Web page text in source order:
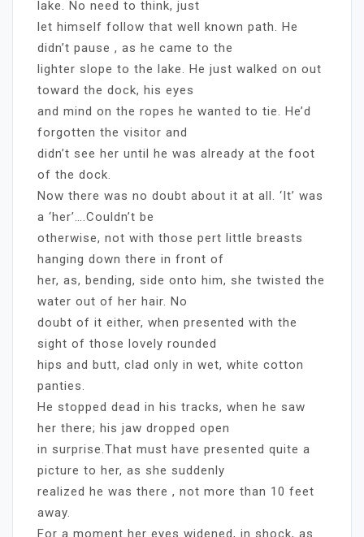
lake. No need to think, just
let himself follow that well known path. He
didn’t pause , as he came to the
lighter slope to the lake. He just walked on out
toward the dock, his eyes
and mind on the ropes he wanted to tie. He’d
forgotten the visitor and
didn’t see her until he was already at the foot
of the dock.
Now there was no doubt about it at all. ‘It’ was
a ‘her’….Couldn’t be
otherwise, not with those pert little breasts
hanging down there in front of
her, as, bending, side onto him, she twisted the
water out of her hair. No
doubt of it either, when presented with the
sight of those lovely rounded
hips and butt, clad only in wet, white cotton
panties.
He stopped dead in his tracks, when he saw
her there; his jaw dropped open
in surprise.That must have presented quite a
picture to her, as she suddenly
realized he was there , not more than 10 feet
away.
For a moment her eyes widened, in shock, as